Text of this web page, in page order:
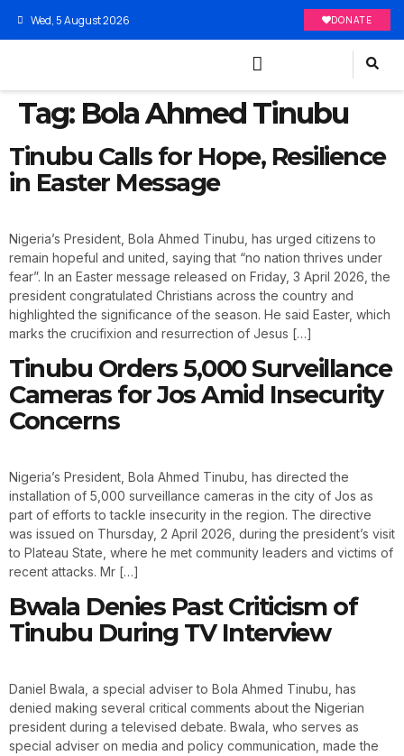
Wed, 5 August 2026 DONATE
Tag: Bola Ahmed Tinubu
Tinubu Calls for Hope, Resilience
in Easter Message
Nigeria’s President, Bola Ahmed Tinubu, has urged citizens to
remain hopeful and united, saying that “no nation thrives under
fear”. In an Easter message released on Friday, 3 April 2026, the
president congratulated Christians across the country and
highlighted the significance of the season. He said Easter, which
marks the crucifixion and resurrection of Jesus […]
Tinubu Orders 5,000 Surveillance
Cameras for Jos Amid Insecurity
Concerns
Nigeria’s President, Bola Ahmed Tinubu, has directed the
installation of 5,000 surveillance cameras in the city of Jos as
part of efforts to tackle insecurity in the region. The directive
was issued on Thursday, 2 April 2026, during the president’s visit
to Plateau State, where he met community leaders and victims of
recent attacks. Mr […]
Bwala Denies Past Criticism of
Tinubu During TV Interview
Daniel Bwala, a special adviser to Bola Ahmed Tinubu, has
denied making several critical comments about the Nigerian
president during a televised debate. Bwala, who serves as
special adviser on media and policy communication, made the